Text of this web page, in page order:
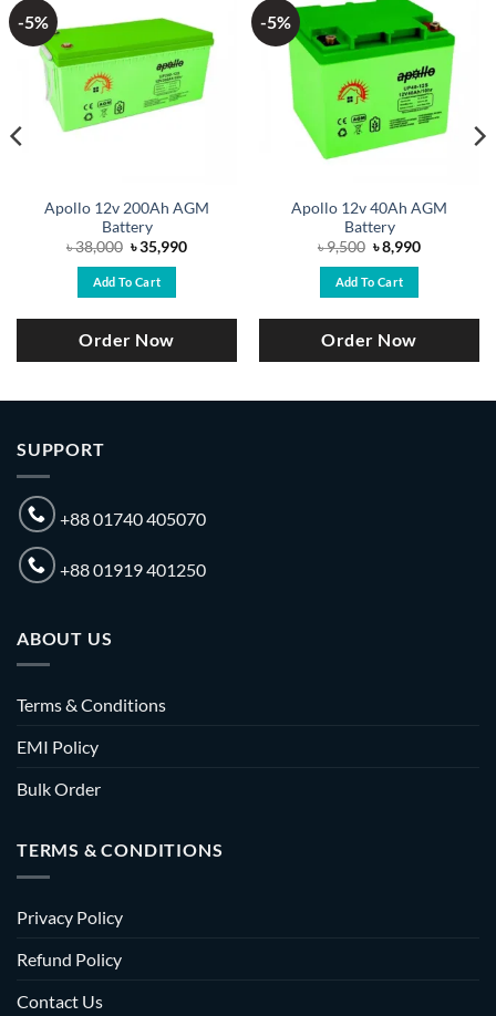
-5%
Apollo 12v 200Ah AGM
Battery
৳38,000 Original
price
was:
৳ 38,000.
৳35,990Current
Add To Cart
Order Now
-5%
Apollo 12v 40Ah AGM
Battery
৳9,500 Original
price
was:
৳ 9,500.
৳8,990Current
Add To Cart
Order Now
SUPPORT
+88 01740 405070
+88 01919 401250
ABOUT US
Terms & Conditions
EMI Policy
Bulk Order
TERMS & CONDITIONS
Privacy Policy
Refund Policy
Contact Us